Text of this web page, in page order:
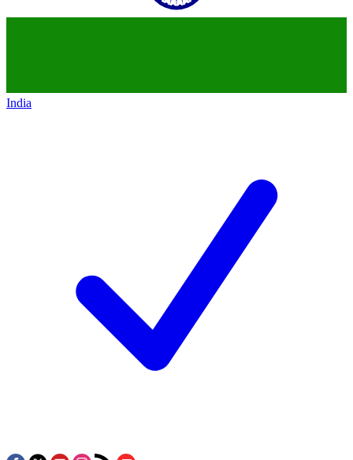
India